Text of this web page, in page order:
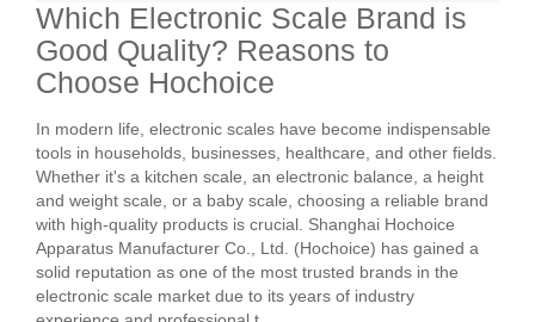
Which Electronic Scale Brand is
Good Quality? Reasons to
Choose Hochoice
In modern life, electronic scales have become indispensable
tools in households, businesses, healthcare, and other fields.
Whether it's a kitchen scale, an electronic balance, a height
and weight scale, or a baby scale, choosing a reliable brand
with high-quality products is crucial. Shanghai Hochoice
Apparatus Manufacturer Co., Ltd. (Hochoice) has gained a
solid reputation as one of the most trusted brands in the
electronic scale market due to its years of industry